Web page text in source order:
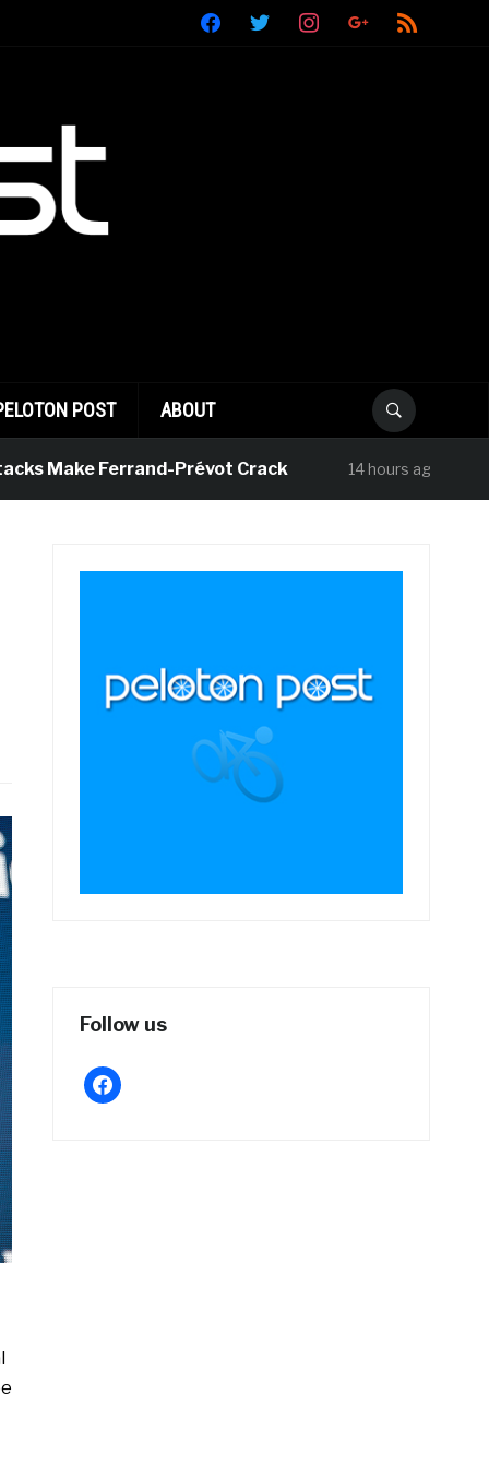
facebooktwitter instagramgoogle rss
POST ABOUT
Make Ferrand-Prévot Crack 14 hours ago Julius
Follow us
facebook